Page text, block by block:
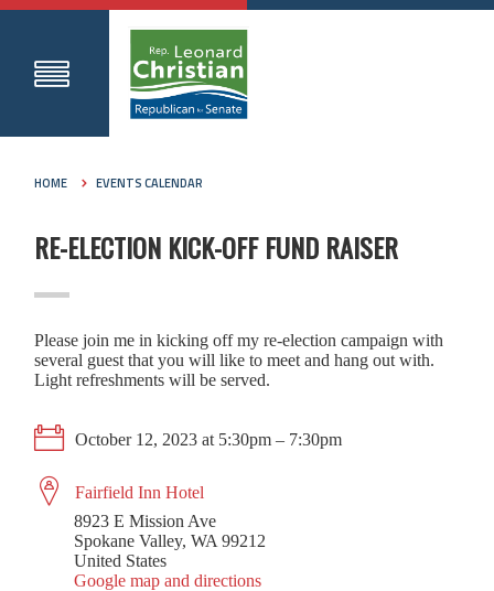
HOME EVENTS CALENDAR
RE-ELECTION KICK-OFF FUND RAISER
Please join me in kicking off my re-election campaign with
several guest that you will like to meet and hang out with.
Light refreshments will be served.
October 12, 2023 at 5:30pm – 7:30pm
Fairfield Inn Hotel
8923 E Mission Ave
Spokane Valley, WA 99212
United States
Google map and directions